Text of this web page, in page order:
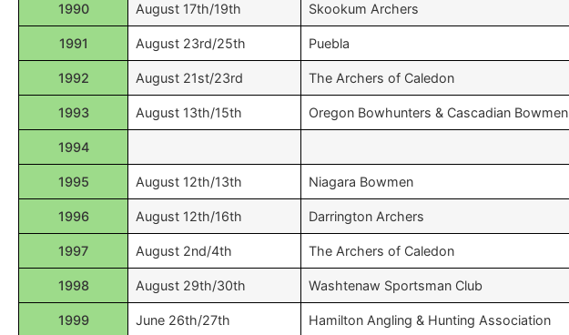
1990 August 17th/19th Skookum Archers
1991 August 23rd/25th Puebla
1992 August 21st/23rd The Archers of Caledon
1993 August 13th/15th Oregon Bowhunters & Cascadian Bowmen
1994
1995 August 12th/13th Niagara Bowmen
1996 August 12th/16th Darrington Archers
1997 August 2nd/4th The Archers of Caledon
1998 August 29th/30th Washtenaw Sportsman Club
1999 June 26th/27th Hamilton Angling & Hunting Association